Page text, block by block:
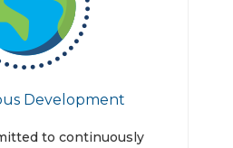
Development
to continuously